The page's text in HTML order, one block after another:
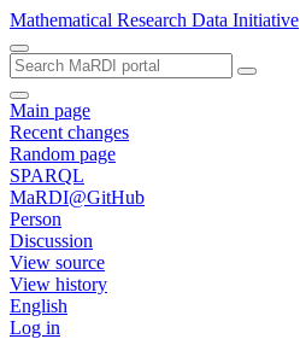
Mathematical Research Data Initiative
Main page
Recent changes
Random page
SPARQL
MaRDI@GitHub
Person
Discussion
View source
View history
English
Log in